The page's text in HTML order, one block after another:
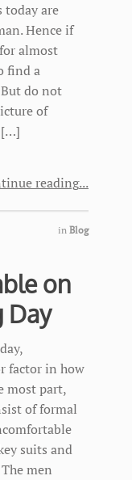
today are
Hence if
almost
find a
do not
of
[…]
reading
in Blog
on
Day
factor in how
most part,
of formal
suits and
men